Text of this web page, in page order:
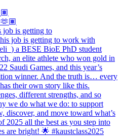
job is getting to